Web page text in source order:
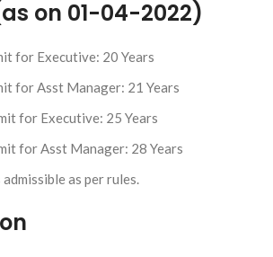
on 01-04-2022)
for Executive: 20 Years
for Asst Manager: 21 Years
for Executive: 25 Years
for Asst Manager: 28 Years
as per rules.